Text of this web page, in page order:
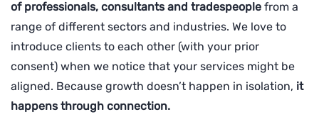
of professionals, consultants and tradespeople from a
range of different sectors and industries. We love to
introduce clients to each other (with your prior
consent) when we notice that your services might be
aligned. Because growth doesn’t happen in isolation, it
happens through connection.